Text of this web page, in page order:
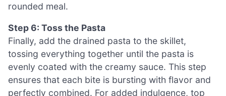
rounded meal.
Step 6: Toss the Pasta
Finally, add the drained pasta to the skillet,
tossing everything together until the pasta is
evenly coated with the creamy sauce. This step
ensures that each bite is bursting with flavor and
perfectly combined. For added indulgence, top